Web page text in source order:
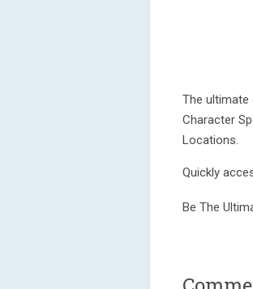
The ultimate
Character
Locations.
Quickly
Be The